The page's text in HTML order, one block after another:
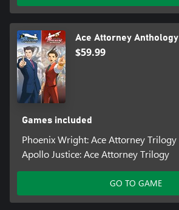
Ace Attorney Anthology
$59.99
Games included
Phoenix Wright: Ace Attorney Trilogy
Apollo Justice: Ace Attorney Trilogy
GO TO GAME